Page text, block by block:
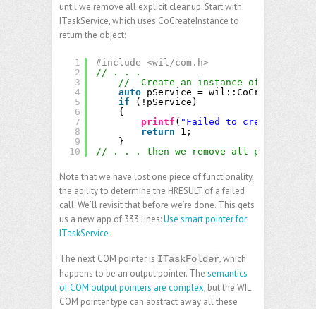
until we remove all explicit cleanup. Start with
ITaskService, which uses CoCreateInstance to
return the object:
1
2
3
4
5
6
7
8
9
10
#include <wil/com.h>
// . . .
//  Create an instance of the Task
auto pService =
if
(!pService)
{
printf ( "Failed to create an
return
1;
}
// . . . then we remove all pService-
Note that we have lost one piece of functionality,
the ability to determine the HRESULT of a failed
call. We’ll revisit that before we’re done. This gets
us a new app of 333 lines:Use smart pointer for
ITaskService
The next COM pointer is ITaskFolder, which
happens to be an output pointer. The semantics
of COM output pointers are complex, but the WIL
COM pointer type can abstract away all these